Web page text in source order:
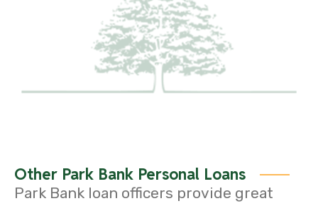
Other Park Bank Personal Loans
Park Bank loan officers provide great